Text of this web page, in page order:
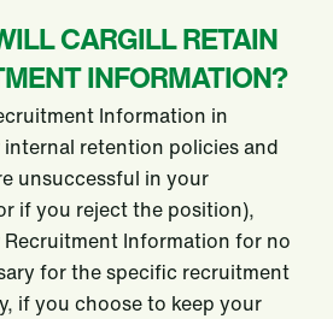
CARGILL RETAIN
INFORMATION?
Information in
retention policies and
unsuccessful in your
if you reject the position),
Information for no
for the specific recruitment
if you choose to keep your